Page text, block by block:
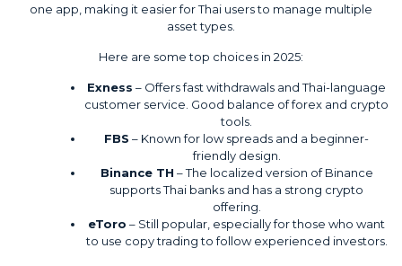
one app, making it easier for Thai users to manage multiple
asset types.
Here are some top choices in 2025:
Exness – Offers fast withdrawals and Thai-language
customer service. Good balance of forex and crypto
tools.
FBS – Known for low spreads and a beginner-
friendly design.
Binance TH – The localized version of Binance
supports Thai banks and has a strong crypto
offering.
eToro – Still popular, especially for those who want
to use copy trading to follow experienced investors.